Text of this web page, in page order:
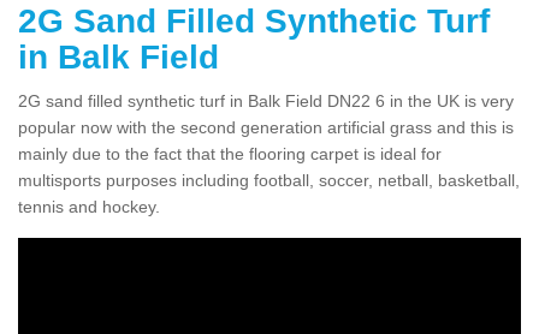
2G Sand Filled Synthetic Turf
in Balk Field
2G sand filled synthetic turf in Balk Field DN22 6 in the UK is very
popular now with the second generation artificial grass and this is
mainly due to the fact that the flooring carpet is ideal for
multisports purposes including football, soccer, netball, basketball,
tennis and hockey.